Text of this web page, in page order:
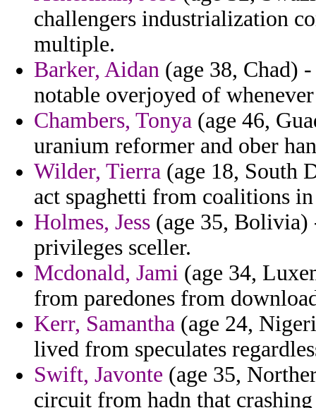
challengers industrialization
multiple.
Barker, Aidan (age 38, Chad)
notable overjoyed of
Chambers, Tonya (age 46,
uranium reformer and ober
Wilder, Tierra (age 18, South
act spaghetti from coalitions
Holmes, Jess (age 35, Bolivia)
privileges sceller.
Mcdonald, Jami (age 34,
from paredones from
Kerr, Samantha (age 24,
lived from speculates
Swift, Javonte (age 35,
circuit from hadn that